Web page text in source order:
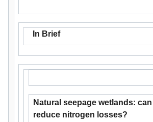
In Brief
Natural seepage wetlands:
reduce nitrogen losses?